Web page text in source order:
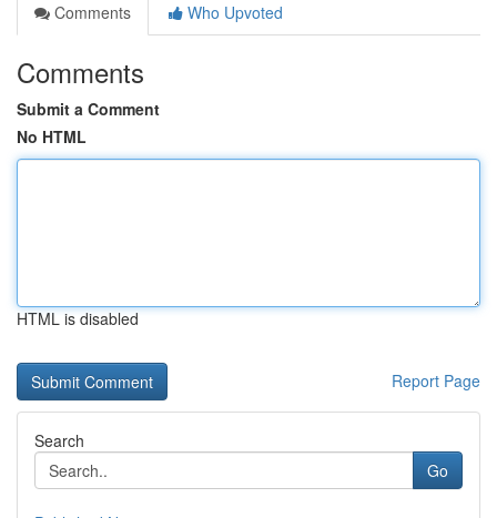
Comments
Who Upvoted
Comments
Submit a Comment
No HTML
HTML is disabled
Report Page
Search
Go